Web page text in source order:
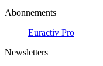
Abonnements
Euractiv Pro
Newsletters